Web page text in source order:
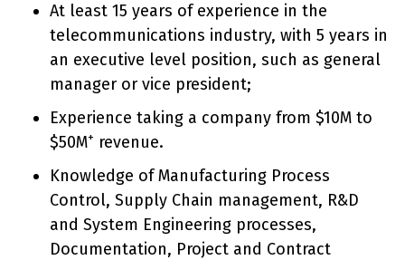
At least 15 years of experience in the
telecommunications industry, with 5 years in
an executive level position, such as general
manager or vice president;
Experience taking a company from $10M to
$50M+ revenue.
Knowledge of Manufacturing Process
Control, Supply Chain management, R&D
and System Engineering processes,
Documentation, Project and Contract